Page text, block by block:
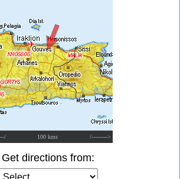
100 kms /--------->
Get directions from: